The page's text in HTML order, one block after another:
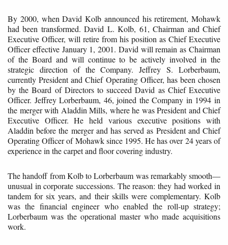
By 2000, when David Kolb announced his retirement, Mohawk
had been transformed. David L. Kolb, 61, Chairman and Chief
Executive Officer, will retire from his position as Chief Executive
Officer effective January 1, 2001. David will remain as Chairman
of the Board and will continue to be actively involved in the
strategic direction of the Company. Jeffrey S. Lorberbaum,
currently President and Chief Operating Officer, has been chosen
by the Board of Directors to succeed David as Chief Executive
Officer. Jeffrey Lorberbaum, 46, joined the Company in 1994 in
the merger with Aladdin Mills, where he was President and Chief
Executive Officer. He held various executive positions with
Aladdin before the merger and has served as President and Chief
Operating Officer of Mohawk since 1995. He has over 24 years of
experience in the carpet and floor covering industry.
The handoff from Kolb to Lorberbaum was remarkably smooth—
unusual in corporate successions. The reason: they had worked in
tandem for six years, and their skills were complementary. Kolb
was the financial engineer who enabled the roll-up strategy;
Lorberbaum was the operational master who made acquisitions
work.